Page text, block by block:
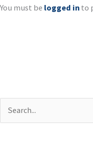
You must be logged in to